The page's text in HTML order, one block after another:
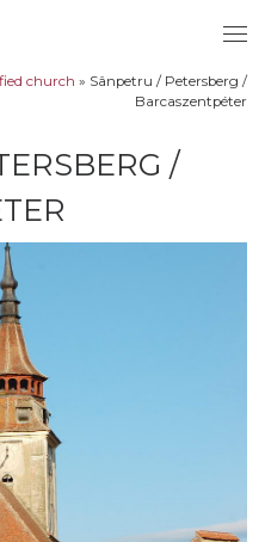
church » Sânpetru / Petersberg /
Barcaszentpéter
/